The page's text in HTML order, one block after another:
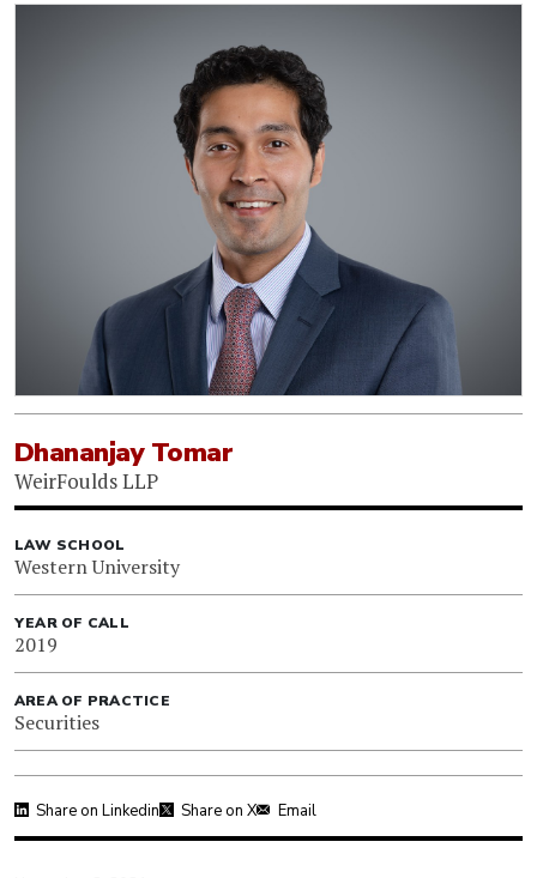
Dhananjay Tomar
WeirFoulds LLP
LAW SCHOOL
Western University
YEAR OF CALL
2019
AREA OF PRACTICE
Securities
Share on Linkedin Share on X Email